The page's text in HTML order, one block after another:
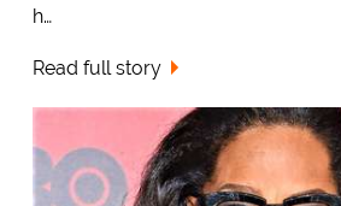
h…
Read full story